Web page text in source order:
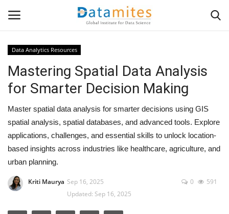
Home
Data Science
AI & ML
Programming
Tools
Data Analytics Resources
Mastering Spatial Data Analysis
for Smarter Decision Making
Master spatial data analysis for smarter decisions using GIS
spatial analysis, spatial databases, and advanced tools. Explore
applications, challenges, and essential skills to unlock location-
based insights across industries like healthcare, agriculture, and
urban planning.
Kriti Maurya Sep 16, 2025
Updated: Sep 16, 2025
0 591